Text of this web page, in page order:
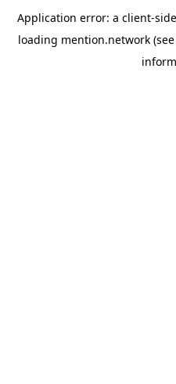
Application error: a client-
loading mention.network